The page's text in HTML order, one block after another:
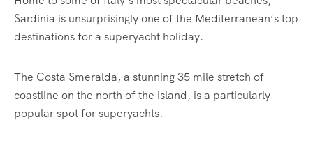
Sardinia is unsurprisingly one of the Mediterranean’s top
destinations for a superyacht holiday.
The Costa Smeralda, a stunning 35 mile stretch of
coastline on the north of the island, is a particularly
popular spot for superyachts.